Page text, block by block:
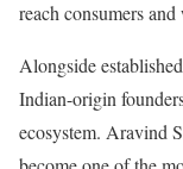
reach consumers
Alongside
Indian-origin
ecosystem. Aravind